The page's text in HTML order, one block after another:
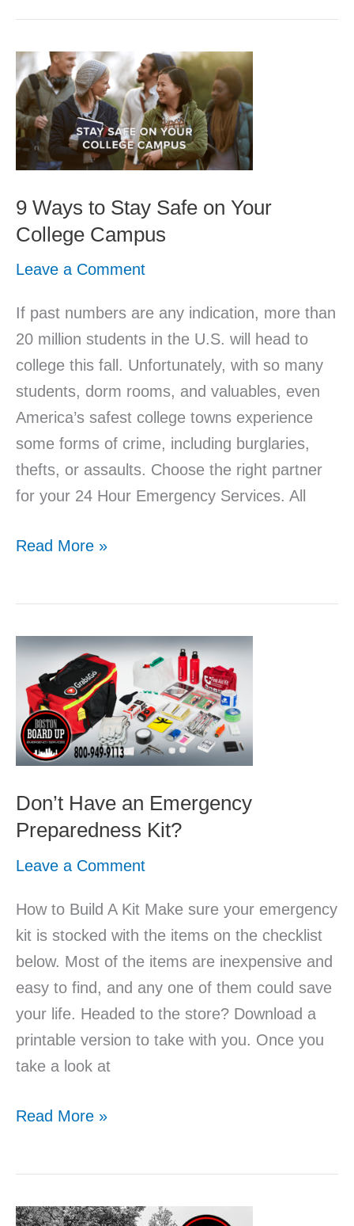
9 Ways to Stay Safe on Your
College Campus
Leave a Comment
If past numbers are any indication, more than
20 million students in the U.S. will head to
college this fall. Unfortunately, with so many
students, dorm rooms, and valuables, even
America’s safest college towns experience
some forms of crime, including burglaries,
thefts, or assaults. Choose the right partner
for your 24 Hour Emergency Services. All
9
Ways
to
Stay
Safe
Your
College
Campus
Read More »
Don’t Have an Emergency
Preparedness Kit?
Leave a Comment
How to Build A Kit Make sure your emergency
kit is stocked with the items on the checklist
below. Most of the items are inexpensive and
easy to find, and any one of them could save
your life. Headed to the store? Download a
printable version to take with you. Once you
take a look at
Don’t
Have
an
Emergency
Preparedness
Read More »
Does